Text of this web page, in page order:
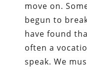
move on.
begun to
have found
often a
speak. We